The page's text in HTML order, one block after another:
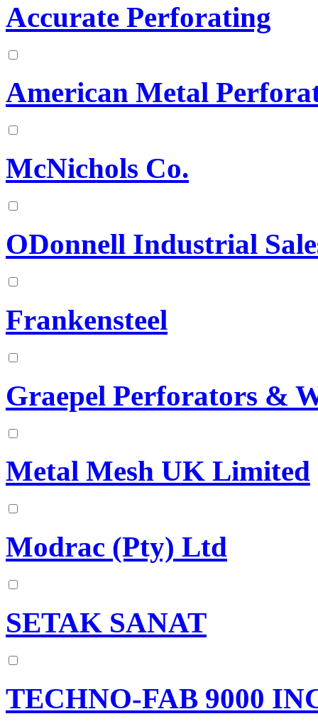
Accurate Perforating
American Metal
McNichols Co.
ODonnell Industrial
Frankensteel
Graepel Perforators &
Metal Mesh UK Limited
Modrac (Pty) Ltd
SETAK SANAT
TECHNO-FAB 9000